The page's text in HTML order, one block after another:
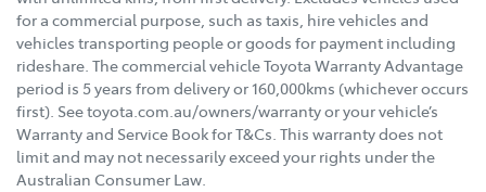
for a commercial purpose, such as taxis, hire vehicles and
vehicles transporting people or goods for payment including
rideshare. The commercial vehicle Toyota Warranty Advantage
period is 5 years from delivery or 160,000kms (whichever occurs
first). See toyota.com.au/owners/warranty or your vehicle’s
Warranty and Service Book for T&Cs. This warranty does not
limit and may not necessarily exceed your rights under the
Australian Consumer Law.